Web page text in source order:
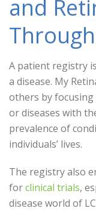
and
A patient registry
a disease. My
others by
or diseases with
prevalence of
individuals’ lives.
The registry also
forclinical trials,
disease world of